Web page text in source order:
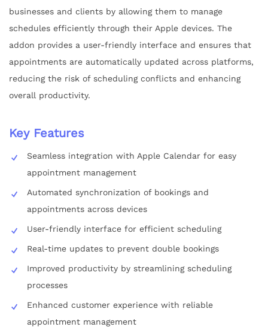
businesses and clients by allowing them to manage
schedules efficiently through their Apple devices. The
addon provides a user-friendly interface and ensures that
appointments are automatically updated across platforms,
reducing the risk of scheduling conflicts and enhancing
overall productivity.
Key Features
Seamless integration with Apple Calendar for easy
appointment management
Automated synchronization of bookings and
appointments across devices
User-friendly interface for efficient scheduling
Real-time updates to prevent double bookings
Improved productivity by streamlining scheduling
processes
Enhanced customer experience with reliable
appointment management